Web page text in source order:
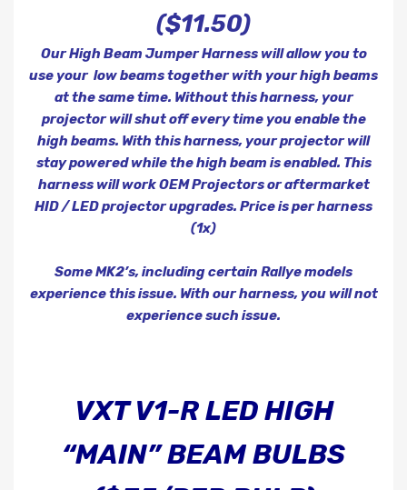
($11.50)
Our High Beam Jumper Harness will allow you to
use your low beams together with your high beams
at the same time. Without this harness, your
projector will shut off every time you enable the
high beams. With this harness, your projector will
stay powered while the high beam is enabled. This
harness will work OEM Projectors or aftermarket
HID / LED projector upgrades. Price is per harness
(1x)
Some MK2’s, includingcertain Rallyemodels
experience this issue. With our harness, you will not
experience such issue.
VXT V1-R LED HIGH
“MAIN” BEAM BULBS